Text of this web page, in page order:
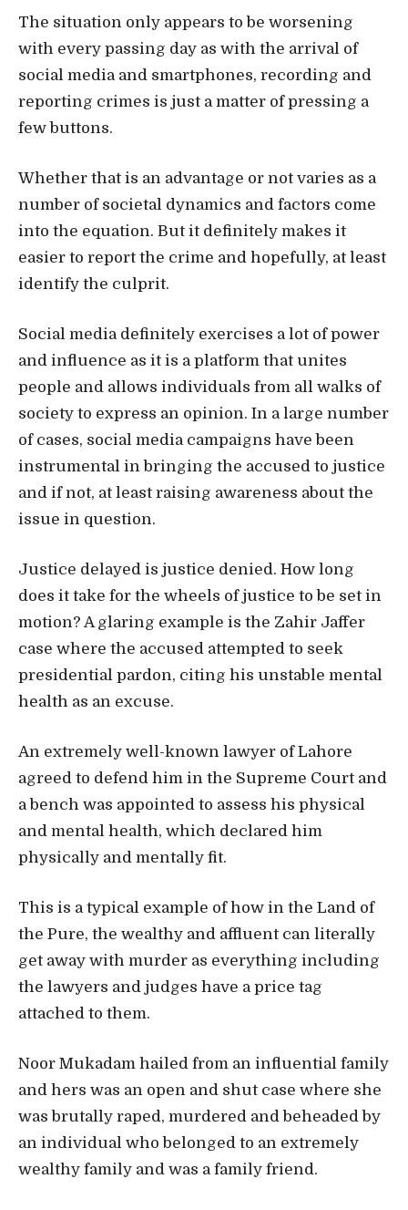
The situation only appears to be worsening
with every passing day as with the arrival of
social media and smartphones, recording and
reporting crimes is just a matter of pressing a
few buttons.
Whether that is an advantage or not varies as a
number of societal dynamics and factors come
into the equation. But it definitely makes it
easier to report the crime and hopefully, at least
identify the culprit.
Social media definitely exercises a lot of power
and influence as it is a platform that unites
people and allows individuals from all walks of
society to express an opinion. In a large number
of cases, social media campaigns have been
instrumental in bringing the accused to justice
and if not, at least raising awareness about the
issue in question.
Justice delayed is justice denied. How long
does it take for the wheels of justice to be set in
motion? A glaring example is the Zahir Jaffer
case where the accused attempted to seek
presidential pardon, citing his unstable mental
health as an excuse.
An extremely well-known lawyer of Lahore
agreed to defend him in the Supreme Court and
a bench was appointed to assess his physical
and mental health, which declared him
physically and mentally fit.
This is a typical example of how in the Land of
the Pure, the wealthy and affluent can literally
get away with murder as everything including
the lawyers and judges have a price tag
attached to them.
Noor Mukadam hailed from an influential family
and hers was an open and shut case where she
was brutally raped, murdered and beheaded by
an individual who belonged to an extremely
wealthy family and was a family friend.